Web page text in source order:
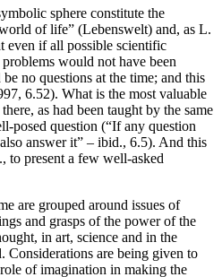
sphere constitute the
of life” (Lebenswelt) and, as L.
even if all possible scientific
would not have been
no questions at the time; and this
6.52). What is the most valuable
as had been taught by the same
posed question (“If any question
answer it” – ibid., 6.5). And this
to present a few well-asked
are grouped around issues of
and grasps of the power of the
in art, science and in the
Considerations are being given to
of imagination in making the